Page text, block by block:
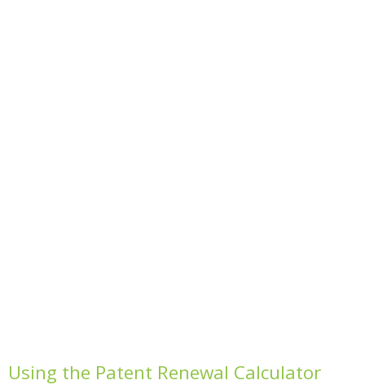
Using the Patent Renewal Calculator